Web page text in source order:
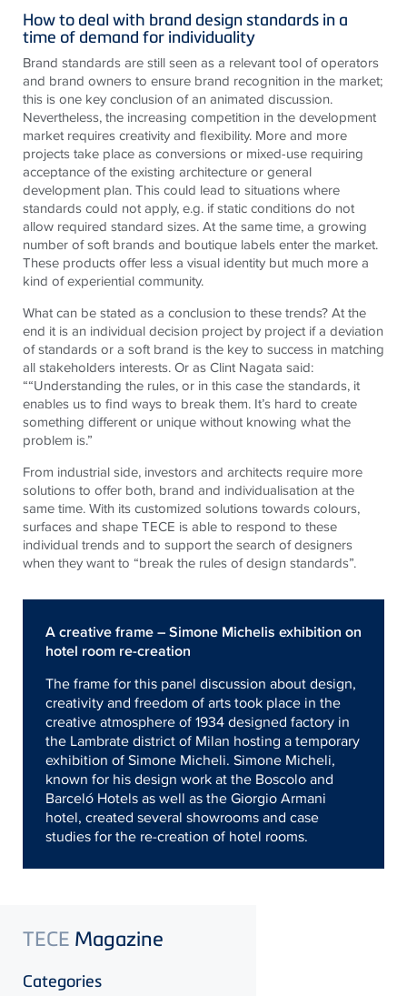
How to deal with brand design standards in a
time of demand for individuality
Brand standards are still seen as a relevant tool of operators
and brand owners to ensure brand recognition in the market;
this is one key conclusion of an animated discussion.
Nevertheless, the increasing competition in the development
market requires creativity and flexibility. More and more
projects take place as conversions or mixed-use requiring
acceptance of the existing architecture or general
development plan. This could lead to situations where
standards could not apply, e.g. if static conditions do not
allow required standard sizes. At the same time, a growing
number of soft brands and boutique labels enter the market.
These products offer less a visual identity but much more a
kind of experiential community.
What can be stated as a conclusion to these trends? At the
end it is an individual decision project by project if a deviation
of standards or a soft brand is the key to success in matching
all stakeholders interests. Or as Clint Nagata said:
““Understanding the rules, or in this case the standards, it
enables us to find ways to break them. It’s hard to create
something different or unique without knowing what the
problem is.”
From industrial side, investors and architects require more
solutions to offer both, brand and individualisation at the
same time. With its customized solutions towards colours,
surfaces and shape TECE is able to respond to these
individual trends and to support the search of designers
when they want to “break the rules of design standards”.
A creative frame – Simone Michelis exhibition on
hotel room re-creation
The frame for this panel discussion about design,
creativity and freedom of arts took place in the
creative atmosphere of 1934 designed factory in
the Lambrate district of Milan hosting a temporary
exhibition of Simone Micheli. Simone Micheli,
known for his design work at the Boscolo and
Barceló Hotels as well as the Giorgio Armani
hotel, created several showrooms and case
studies for the re-creation of hotel rooms.
TECE Magazine
Categories